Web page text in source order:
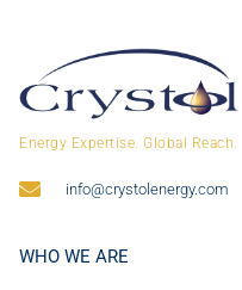
Energy Expertise. Global Reach.
info@crystolenergy.com
WHO WE ARE